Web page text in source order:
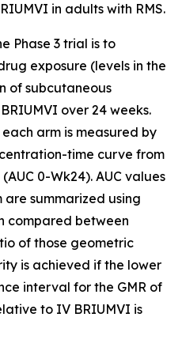
in adults with RMS.
Phase 3 trial is to
exposure (levels in the
of subcutaneous
over 24 weeks.
arm is measured by
time curve from
0-Wk24). AUC values
summarized using
compared between
of those geometric
is achieved if the lower
interval for the GMR of
to IV BRIUMVI is